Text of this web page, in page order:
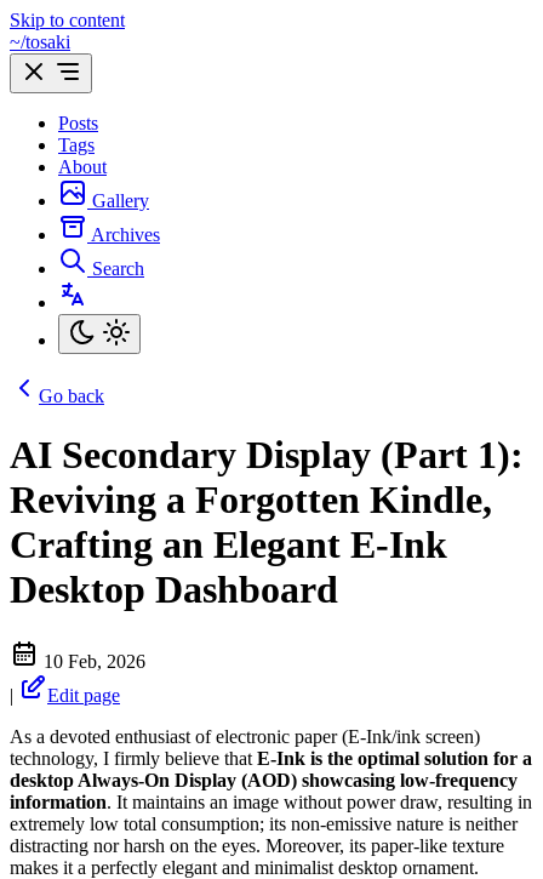
Skip to content
~/tosaki
Posts
Tags
About
Gallery
Archives
Search
Go back
AI Secondary Display (Part 1):
Reviving a Forgotten Kindle,
Crafting an Elegant E-Ink
Desktop Dashboard
10 Feb, 2026
|
Edit page
As a devoted enthusiast of electronic paper (E-Ink/ink screen)
technology, I firmly believe that E-Ink is the optimal solution for a
desktop Always-On Display (AOD) showcasing low-frequency
information. It maintains an image without power draw, resulting in
extremely low total consumption; its non-emissive nature is neither
distracting nor harsh on the eyes. Moreover, its paper-like texture
makes it a perfectly elegant and minimalist desktop ornament.